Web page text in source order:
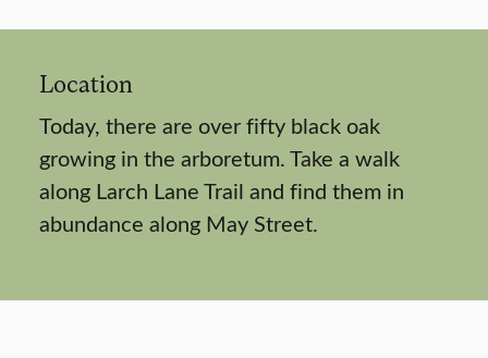
Location
Today, there are over fifty black oak
growing in the arboretum. Take a walk
along Larch Lane Trail and find them in
abundance along May Street.